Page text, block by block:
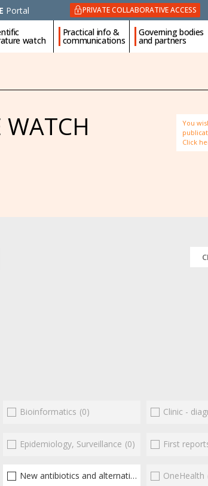
Portal PRIVATE COLLABORATIVE ACCESS
watch
Practical info &
communications
Governing bodies
and partners
WATCH
You
Click
Bioinformatics (0) Clinic -
Epidemiology, Surveillance (0) First reports
New antibiotics and alternatives (1) OneHealth